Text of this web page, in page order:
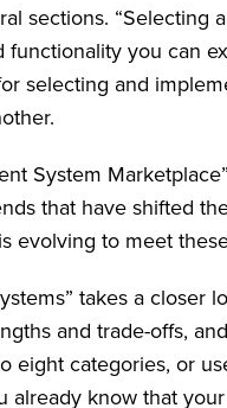
sections. “Selecting
functionality you can
selecting and
System
that have shifted
evolving to meet
takes a closer
and trade-offs,
eight categories, or
know that